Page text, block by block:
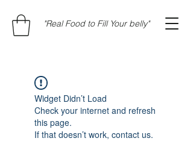
"Real Food to Fill Your belly"
Widget Didn’t Load
Check your internet and refresh
this page.
If that doesn’t work, contact us.